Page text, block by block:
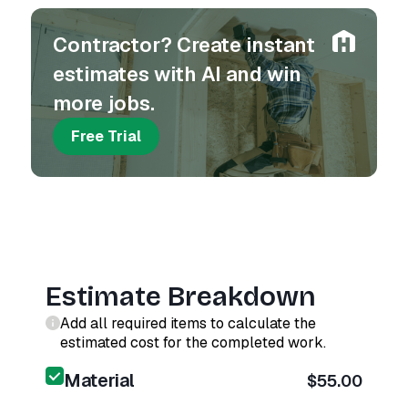
Contractor? Create instant
estimates with AI and win
more jobs.
Free Trial
Estimate Breakdown
Add all required items to calculate the
estimated cost for the completed work.
Material $55.00